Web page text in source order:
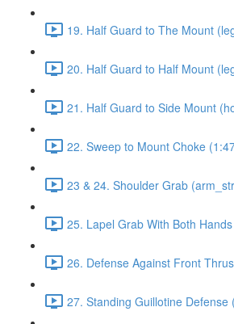
19. Half Guard to The Mount
20. Half Guard to Half Mount
21. Half Guard to Side Mount
22. Sweep to Mount Choke
23 & 24. Shoulder Grab
25. Lapel Grab With Both
26. Defense Against Front
27. Standing Guillotine Defense